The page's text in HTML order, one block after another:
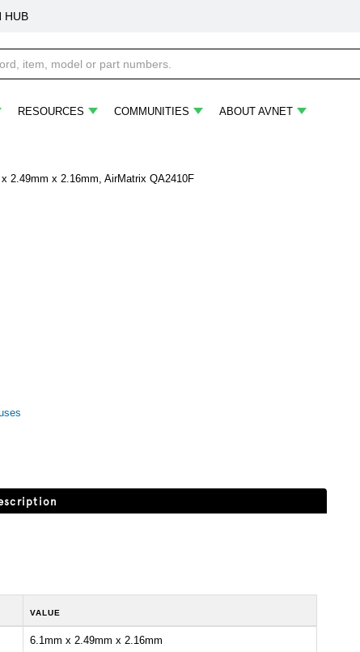
HUB
RESOURCES COMMUNITIES ABOUT AVNET
2.49mm x 2.16mm, AirMatrix QA2410F
VALUE
6.1mm x 2.49mm x 2.16mm